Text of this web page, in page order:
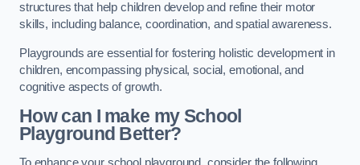
structures that help children develop and refine their motor
skills, including balance, coordination, and spatial awareness.
Playgrounds are essential for fostering holistic development in
children, encompassing physical, social, emotional, and
cognitive aspects of growth.
How can I make my School
Playground Better?